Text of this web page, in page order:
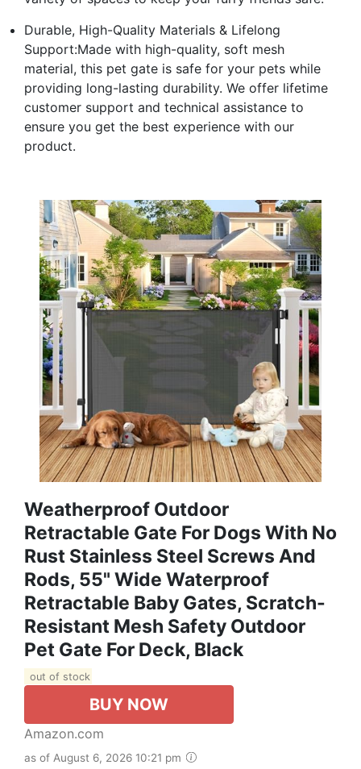
Durable, High-Quality Materials & Lifelong
Support:Made with high-quality, soft mesh
material, this pet gate is safe for your pets while
providing long-lasting durability. We offer lifetime
customer support and technical assistance to
ensure you get the best experience with our
product.
Weatherproof Outdoor
Retractable Gate For Dogs With No
Rust Stainless Steel Screws And
Rods, 55" Wide Waterproof
Retractable Baby Gates, Scratch-
Resistant Mesh Safety Outdoor
Pet Gate For Deck, Black
out of stock
BUY NOW
Amazon.com
as of August 6, 2026 10:21 pm